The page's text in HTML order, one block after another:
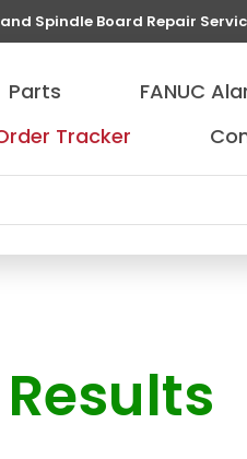
and Spindle Board Repair
Parts FANUC
Tracker